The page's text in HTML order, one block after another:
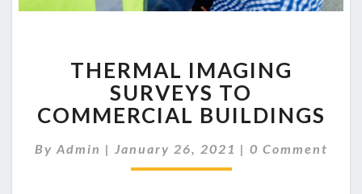
IMAGING
SURVEYS
TO
COMMERCIAL
THERMAL IMAGING
SURVEYS TO
COMMERCIAL BUILDINGS
By Admin | January 26, 2021 | Comments
0 Comment